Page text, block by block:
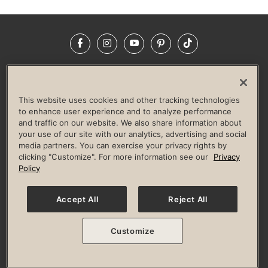
FacebookInstagramYouTubePinterestTikTok
LIFE TIME CONSTRUCTION
CORPORATE RESPONSIBILITY
CULTURE OF INCLUSION
Privacy Policy Terms of Use Digital Membership Terms
Guest & Club Policies
Accessibility Policy Race Entrant Policy
© 2026 Life Time, Inc. All rights reserved.
This website uses cookies and other tracking technologies
to enhance user experience and to analyze performance
and traffic on our website. We also share information about
your use of our site with our analytics, advertising and social
media partners. You can exercise your privacy rights by
clicking "Customize". For more information see our
Privacy
Policy
Accept All Reject All
Customize